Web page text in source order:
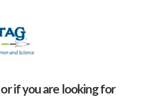
or if you are looking for